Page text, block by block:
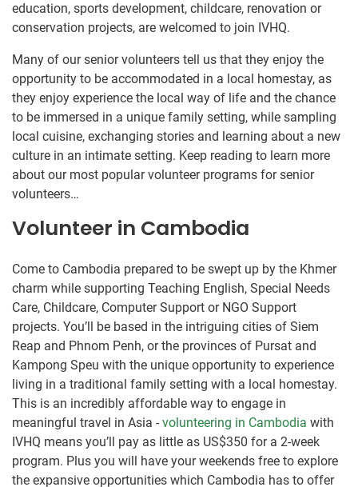
education, sports development, childcare, renovation or
conservation projects, are welcomed to join IVHQ.
Many of our senior volunteers tell us that they enjoy the
opportunity to be accommodated in a local homestay, as
they enjoy experience the local way of life and the chance
to be immersed in a unique family setting, while sampling
local cuisine, exchanging stories and learning about a new
culture in an intimate setting. Keep reading to learn more
about our most popular volunteer programs for senior
volunteers…
Volunteer in Cambodia
Come to Cambodia prepared to be swept up by the Khmer
charm while supporting Teaching English, Special Needs
Care, Childcare, Computer Support or NGO Support
projects. You’ll be based in the intriguing cities of Siem
Reap and Phnom Penh, or the provinces of Pursat and
Kampong Speu with the unique opportunity to experience
living in a traditional family setting with a local homestay.
This is an incredibly affordable way to engage in
meaningful travel in Asia - volunteering in Cambodia with
IVHQ means you’ll pay as little as US$350 for a 2-week
program. Plus you will have your weekends free to explore
the expansive opportunities which Cambodia has to offer